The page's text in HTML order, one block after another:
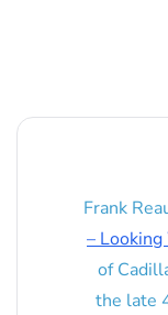
Frank
–
of
the late